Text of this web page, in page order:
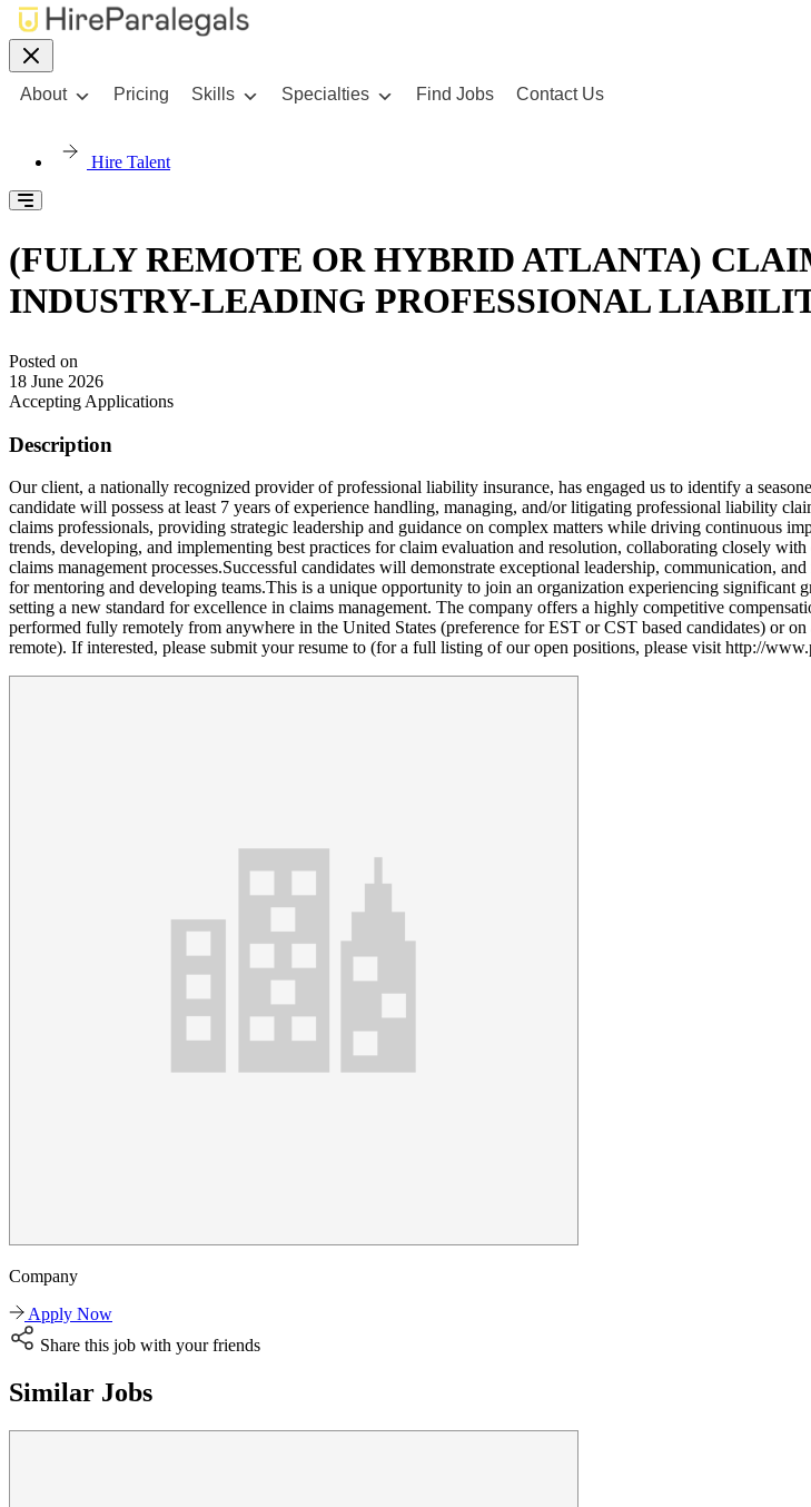
About Pricing Skills Specialties Find Jobs Contact Us
Hire Talent
(FULLY REMOTE OR HYBRID ATLANTA)
INDUSTRY-LEADING PROFESSIONAL
Posted on
18 June 2026
Accepting Applications
Description
Our client, a nationally recognized provider of professional liability insurance, has engaged us to identify a
candidate will possess at least 7 years of experience handling, managing, and/or litigating professional liability
claims professionals, providing strategic leadership and guidance on complex matters while driving continuous
trends, developing, and implementing best practices for claim evaluation and resolution, collaborating closely
claims management processes.Successful candidates will demonstrate exceptional leadership, communication,
for mentoring and developing teams.This is a unique opportunity to join an organization experiencing
setting a new standard for excellence in claims management. The company offers a highly competitive
performed fully remotely from anywhere in the United States (preference for EST or CST based candidates) or
remote). If interested, please submit your resume to (for a full listing of our open positions, please visit http://
Company
Apply Now
Share this job with your friends
Similar Jobs